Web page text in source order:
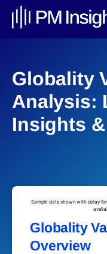
Globality
Analysis:
Insights
Sample data shown with delay
Globality
Overview